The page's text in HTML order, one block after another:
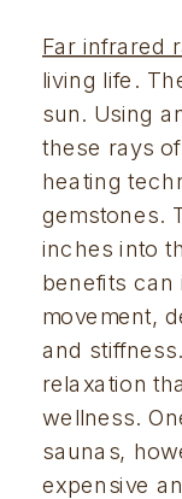
Far infrared
living life.
sun. Using
these rays
heating
gemstones.
inches into
benefits can
movement,
and stiffness.
relaxation
wellness.
saunas,
expensive